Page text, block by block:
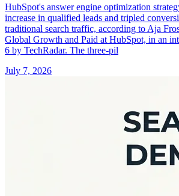
HubSpot's answer engine optimization
increase in qualified leads and tripled
traditional search traffic, according to Aja
Global Growth and Paid at HubSpot, in an
6 by TechRadar. The three-pil
July 7, 2026